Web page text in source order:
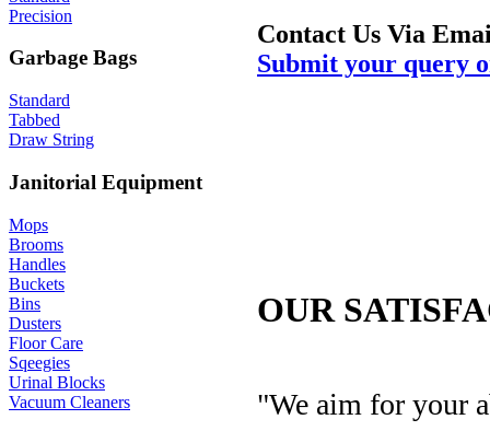
Precision
Garbage Bags
Standard
Tabbed
Draw String
Janitorial Equipment
Mops
Brooms
Handles
Buckets
Bins
Dusters
Floor Care
Sqeegies
Urinal Blocks
Vacuum Cleaners
Contact Us Via
Submit your query
OUR
"We aim for your